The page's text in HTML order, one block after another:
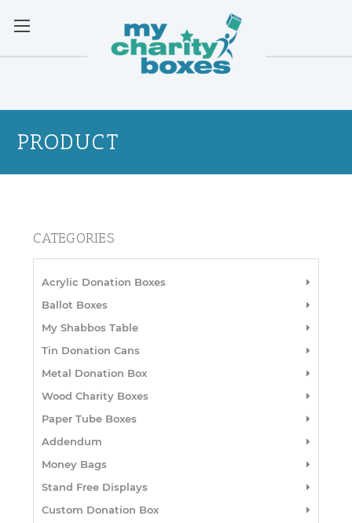
PRODUCT
CATEGORIES
Acrylic Donation Boxes
Ballot Boxes
My Shabbos Table
Tin Donation Cans
Metal Donation Box
Wood Charity Boxes
Paper Tube Boxes
Addendum
Money Bags
Stand Free Displays
Custom Donation Box